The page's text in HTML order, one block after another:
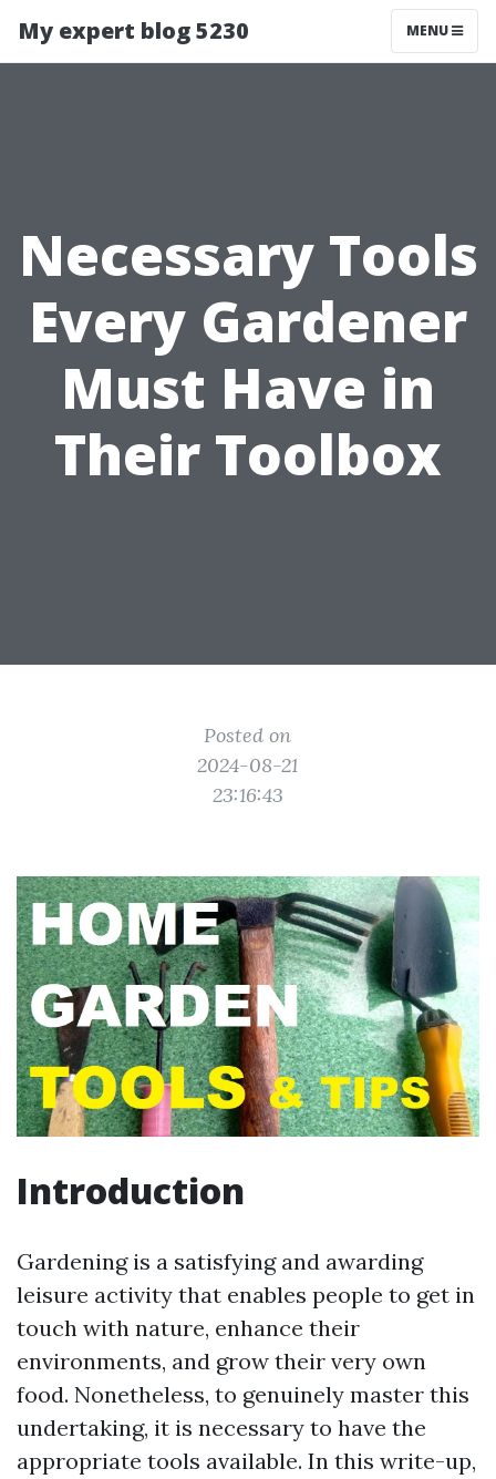
My expert blog 5230 MENU
Necessary Tools
Every Gardener
Must Have in
Their Toolbox
Posted on
2024-08-21
23:16:43
Introduction
Gardening is a satisfying and awarding
leisure activity that enables people to get in
touch with nature, enhance their
environments, and grow their very own
food. Nonetheless, to genuinely master this
undertaking, it is necessary to have the
appropriate tools available. In this write-up,